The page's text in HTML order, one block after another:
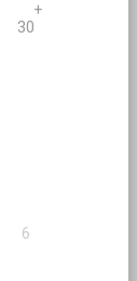
30
+
6